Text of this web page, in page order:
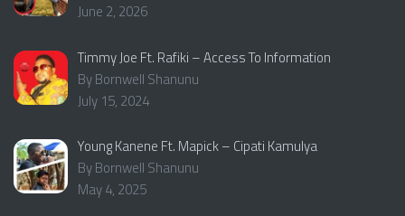
June 2, 2026
Timmy Joe Ft. Rafiki – Access To Information
By Bornwell Shanunu
July 15, 2024
Young Kanene Ft. Mapick – Cipati Kamulya
By Bornwell Shanunu
May 4, 2025